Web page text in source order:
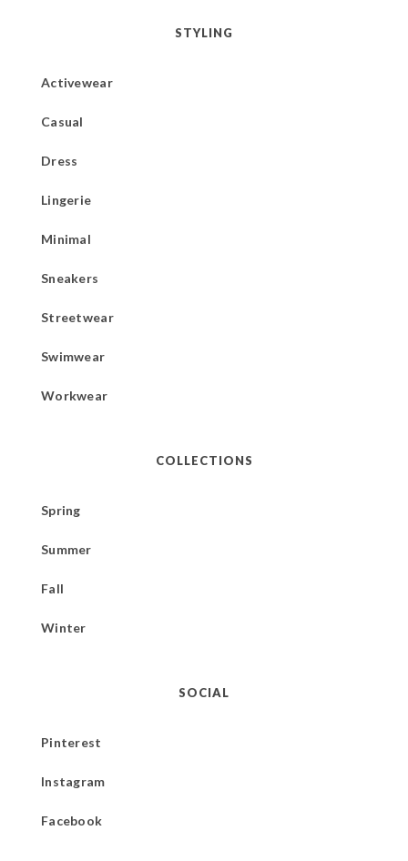
STYLING
Activewear
Casual
Dress
Lingerie
Minimal
Sneakers
Streetwear
Swimwear
Workwear
COLLECTIONS
Spring
Summer
Fall
Winter
SOCIAL
Pinterest
Instagram
Facebook